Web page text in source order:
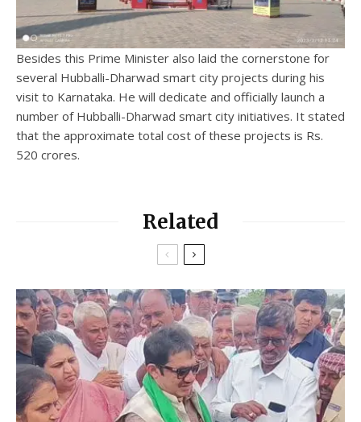
Besides this Prime Minister also laid the cornerstone for
several Hubballi-Dharwad smart city projects during his
visit to Karnataka. He will dedicate and officially launch a
number of Hubballi-Dharwad smart city initiatives. It stated
that the approximate total cost of these projects is Rs.
520 crores.
Related